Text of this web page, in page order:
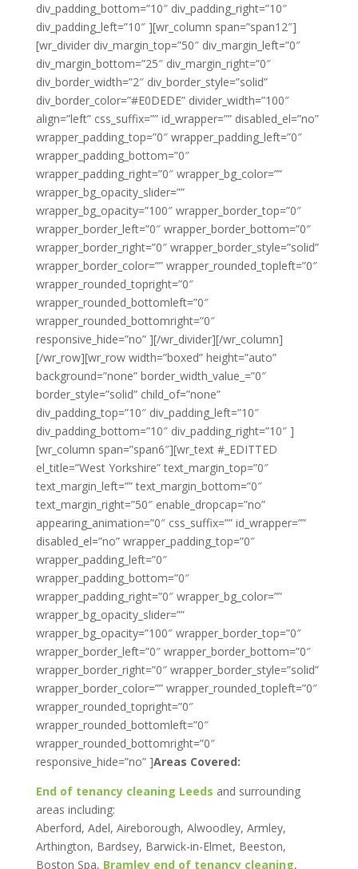
div_padding_bottom=”10″ div_padding_right=”10″
div_padding_left=”10″ ][wr_column span=”span12″]
[wr_divider div_margin_top=”50″ div_margin_left=”0″
div_margin_bottom=”25″ div_margin_right=”0″
div_border_width=”2″ div_border_style=”solid”
div_border_color=”#E0DEDE” divider_width=”100″
align=”left” css_suffix=”” id_wrapper=”” disabled_el=”no”
wrapper_padding_top=”0″ wrapper_padding_left=”0″
wrapper_padding_bottom=”0″
wrapper_padding_right=”0″ wrapper_bg_color=””
wrapper_bg_opacity_slider=””
wrapper_bg_opacity=”100″ wrapper_border_top=”0″
wrapper_border_left=”0″ wrapper_border_bottom=”0″
wrapper_border_right=”0″ wrapper_border_style=”solid”
wrapper_border_color=”” wrapper_rounded_topleft=”0″
wrapper_rounded_topright=”0″
wrapper_rounded_bottomleft=”0″
wrapper_rounded_bottomright=”0″
responsive_hide=”no” ][/wr_divider][/wr_column]
[/wr_row][wr_row width=”boxed” height=”auto”
background=”none” border_width_value_=”0″
border_style=”solid” child_of=”none”
div_padding_top=”10″ div_padding_left=”10″
div_padding_bottom=”10″ div_padding_right=”10″ ]
[wr_column span=”span6″][wr_text #_EDITTED
el_title=”West Yorkshire” text_margin_top=”0″
text_margin_left=”” text_margin_bottom=”0″
text_margin_right=”50″ enable_dropcap=”no”
appearing_animation=”0″ css_suffix=”” id_wrapper=””
disabled_el=”no” wrapper_padding_top=”0″
wrapper_padding_left=”0″
wrapper_padding_bottom=”0″
wrapper_padding_right=”0″ wrapper_bg_color=””
wrapper_bg_opacity_slider=””
wrapper_bg_opacity=”100″ wrapper_border_top=”0″
wrapper_border_left=”0″ wrapper_border_bottom=”0″
wrapper_border_right=”0″ wrapper_border_style=”solid”
wrapper_border_color=”” wrapper_rounded_topleft=”0″
wrapper_rounded_topright=”0″
wrapper_rounded_bottomleft=”0″
wrapper_rounded_bottomright=”0″
responsive_hide=”no” ]Areas Covered:
End of tenancy cleaning Leeds and surrounding
areas including:
Aberford, Adel, Aireborough, Alwoodley, Armley,
Arthington, Bardsey, Barwick-in-Elmet, Beeston,
Boston Spa, Bramley end of tenancy cleaning,